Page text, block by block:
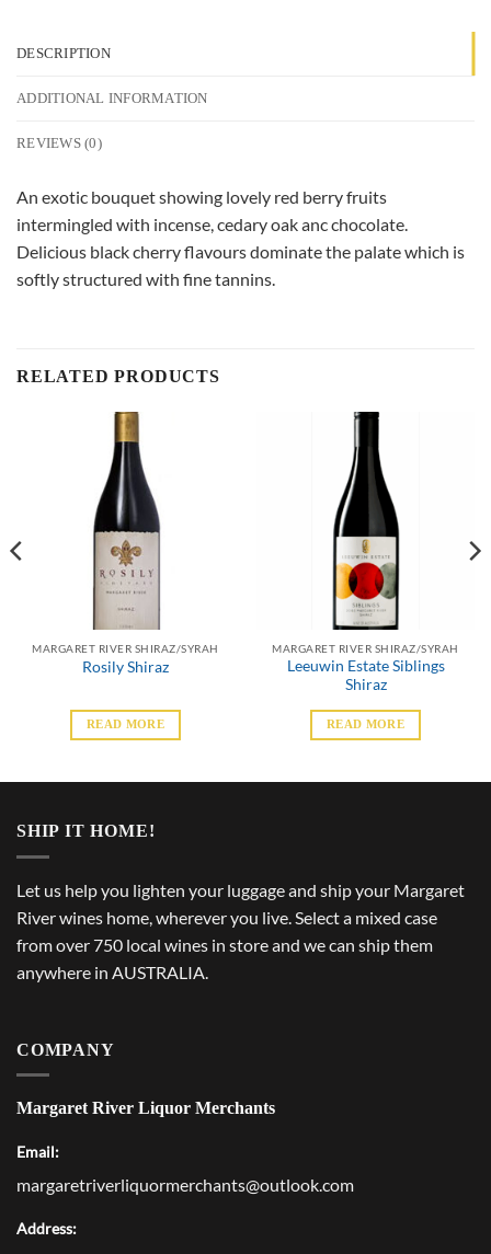
DESCRIPTION
ADDITIONAL INFORMATION
REVIEWS (0)
An exotic bouquet showing lovely red berry fruits
intermingled with incense, cedary oak anc chocolate.
Delicious black cherry flavours dominate the palate which is
softly structured with fine tannins.
RELATED PRODUCTS
MARGARET RIVER SHIRAZ/SYRAH
Rosily Shiraz
READ MORE
MARGARET RIVER SHIRAZ/SYRAH
Leeuwin Estate Siblings
Shiraz
READ MORE
SHIP IT HOME!
Let us help you lighten your luggage and ship your Margaret
River wines home, wherever you live. Select a mixed case
from over 750 local wines in store and we can ship them
anywhere in AUSTRALIA.
COMPANY
Margaret River Liquor Merchants
Email:
margaretriverliquormerchants@outlook.com
Address: